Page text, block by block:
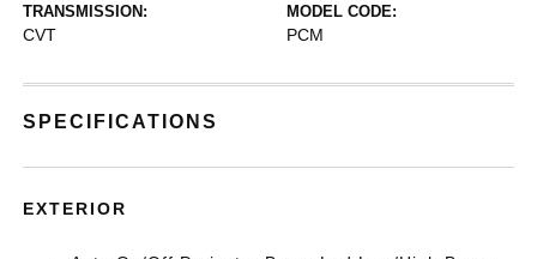
TRANSMISSION:
CVT
MODEL CODE:
PCM
SPECIFICATIONS
EXTERIOR